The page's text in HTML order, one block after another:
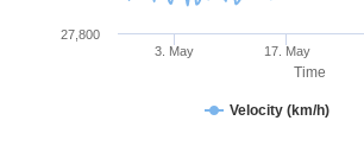
Time
Velocity (km/h)
3. May 17. May
27,800